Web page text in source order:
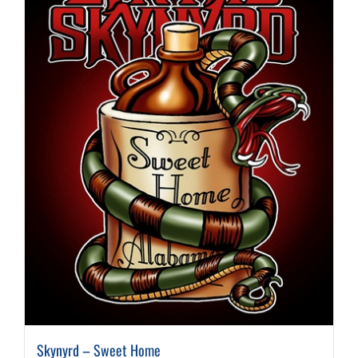
Skynyrd – Sweet Home